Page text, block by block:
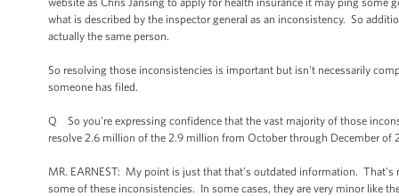
what is described by the inspector general as an inconsistency. So
actually the same person.
So resolving those inconsistencies is important but isn't necessarily
someone has filed.
Q So you're expressing confidence that the vast majority of those
resolve 2.6 million of the 2.9 million from October through December of
MR. EARNEST: My point is just that that’s outdated information.
some of these inconsistencies. In some cases, they are very minor like